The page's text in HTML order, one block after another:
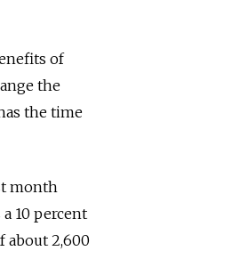
of
the
the time
month
10 percent
about 2,600